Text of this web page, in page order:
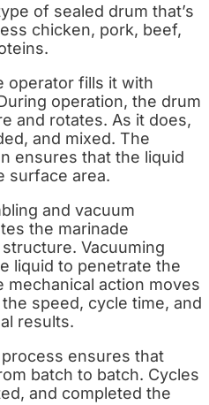
of sealed drum that’s
chicken, pork, beef,
operator fills it with
operation, the drum
and rotates. As it does,
and mixed. The
ensures that the liquid
surface area.
and vacuum
the marinade
Vacuuming
liquid to penetrate the
mechanical action moves
speed, cycle time, and
results.
ensures that
batch to batch. Cycles
and completed the